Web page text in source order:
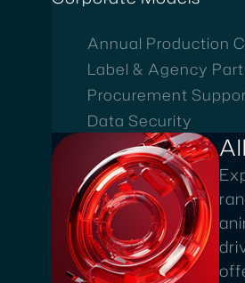
Annual Production
Label & Agency
Procurement
Data Security